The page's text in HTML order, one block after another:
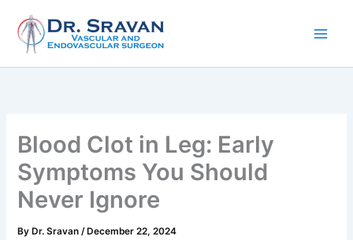
content
Blood Clot in Leg: Early
Symptoms You Should
Never Ignore
By Dr. Sravan/ December 22, 2024